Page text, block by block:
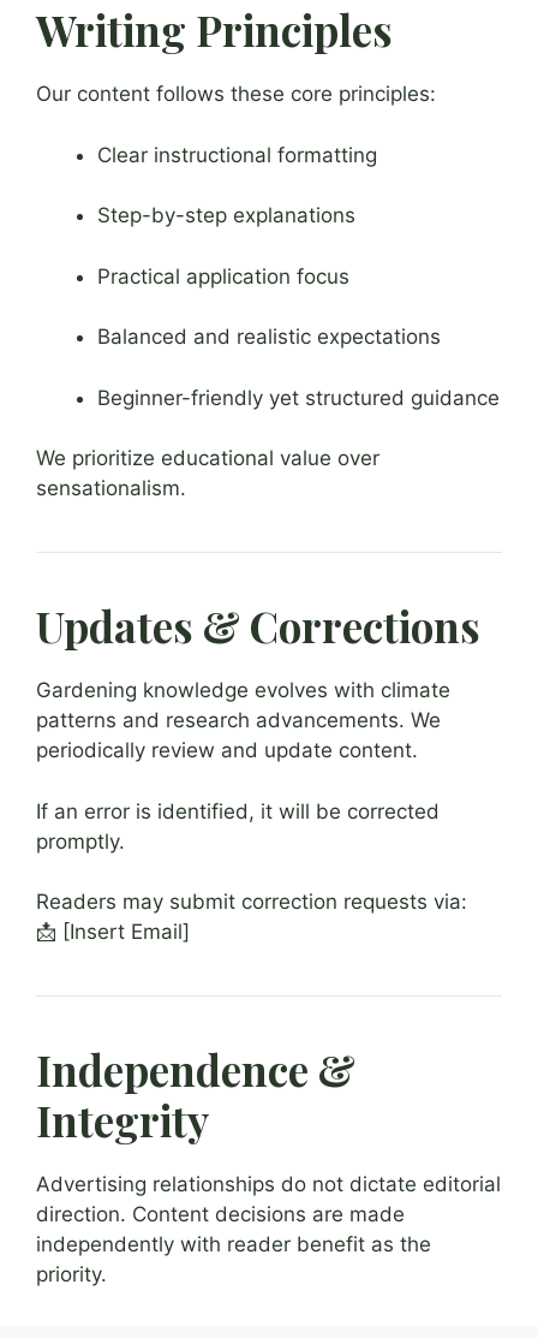
Writing Principles
Our content follows these core principles:
Clear instructional formatting
Step-by-step explanations
Practical application focus
Balanced and realistic expectations
Beginner-friendly yet structured guidance
We prioritize educational value over
sensationalism.
Updates & Corrections
Gardening knowledge evolves with climate
patterns and research advancements. We
periodically review and update content.
If an error is identified, it will be corrected
promptly.
Readers may submit correction requests via:
📩 [Insert Email]
Independence &
Integrity
Advertising relationships do not dictate editorial
direction. Content decisions are made
independently with reader benefit as the
priority.